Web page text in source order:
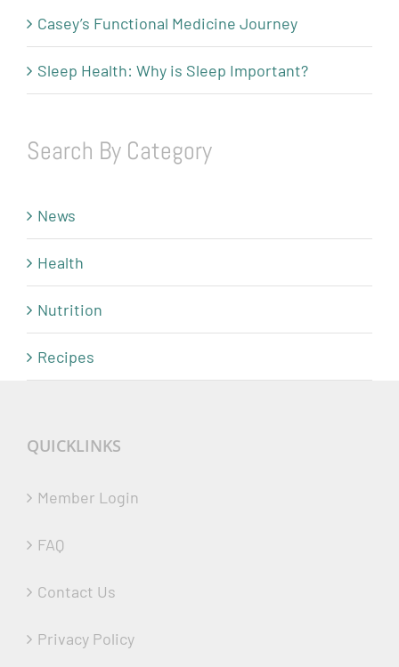
Casey’s Functional Medicine Journey
Sleep Health: Why is Sleep Important?
Search By Category
News
Health
Nutrition
Recipes
QUICKLINKS
Member Login
FAQ
Contact Us
Privacy Policy